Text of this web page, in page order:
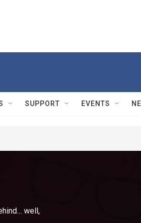
SUPPORT EVENTS
well,